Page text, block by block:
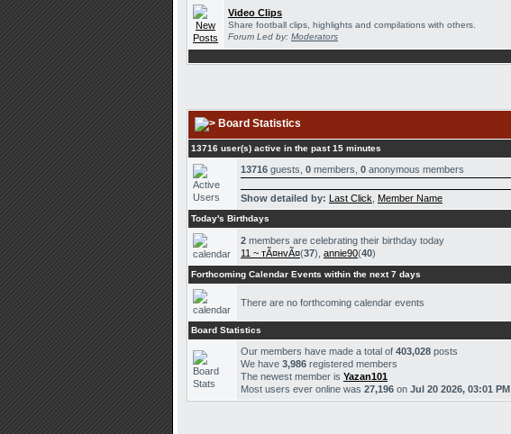
Video Clips
Share football clips, highlights and compilations with others.
Forum Led by: Moderators
Board Statistics
13716 user(s) active in the past 15 minutes
13716 guests, 0 members, 0 anonymous members
Show detailed by: Last Click Member Name
Today's Birthdays
2 members are celebrating their birthday today
11 ~ тÃ¤нvÃ¤(37), annie90(40)
Forthcoming Calendar Events within the next 7 days
There are no forthcoming calendar events
Board Statistics
Our members have made a total of 403,028 posts
We have 3,986 registered members
The newest member is Yazan101
Most users ever online was 27,196 on Jul 20 2026, 03:01 PM